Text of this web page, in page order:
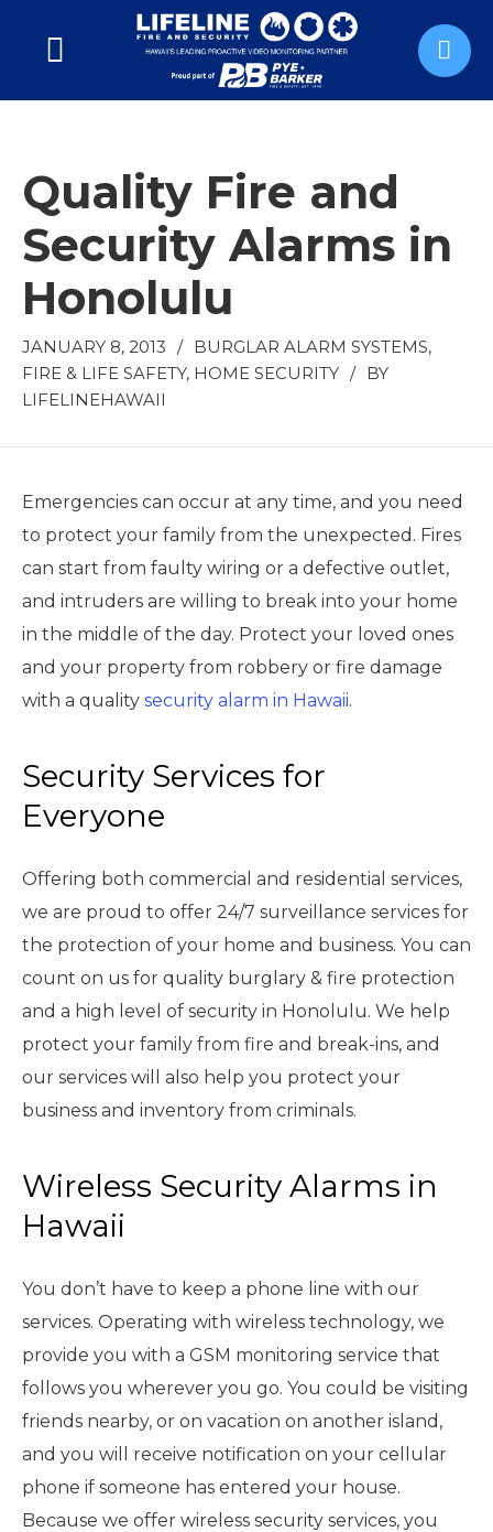
Quality Fire and
Security Alarms in
Honolulu
JANUARY 8, 2013 / BURGLAR ALARM SYSTEMS,
FIRE & LIFE SAFETY, HOME SECURITY / BY
LIFELINEHAWAII
Emergencies can occur at any time, and you need
to protect your family from the unexpected. Fires
can start from faulty wiring or a defective outlet,
and intruders are willing to break into your home
in the middle of the day. Protect your loved ones
and your property from robbery or fire damage
with a quality security alarm in Hawaii.
Security Services for
Everyone
Offering both commercial and residential services,
we are proud to offer 24/7 surveillance services for
the protection of your home and business. You can
count on us for quality burglary & fire protection
and a high level of security in Honolulu. We help
protect your family from fire and break-ins, and
our services will also help you protect your
business and inventory from criminals.
Wireless Security Alarms in
Hawaii
You don’t have to keep a phone line with our
services. Operating with wireless technology, we
provide you with a GSM monitoring service that
follows you wherever you go. You could be visiting
friends nearby, or on vacation on another island,
and you will receive notification on your cellular
phone if someone has entered your house.
Because we offer wireless security services, you